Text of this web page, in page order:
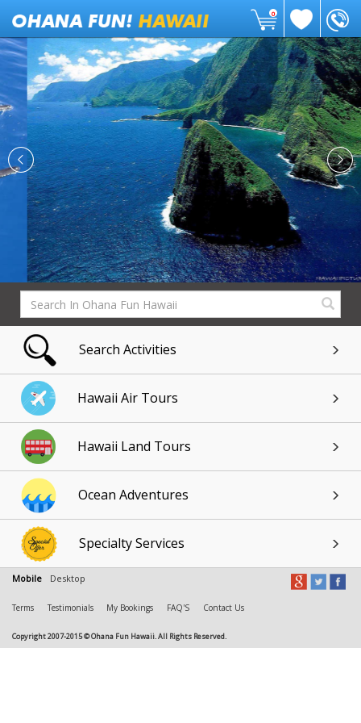
0
Search Activities
Hawaii Air Tours
Hawaii Land Tours
Ocean Adventures
Specialty Services
Mobile Desktop
Terms Testimonials My Bookings FAQ'S Contact Us
Copyright 2007-2015 © Ohana Fun Hawaii. All Rights Reserved.